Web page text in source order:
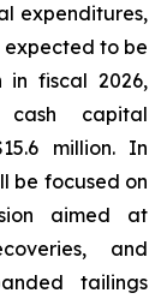
expenditures,
to be
fiscal 2026,
capital
million. In
be focused on
aimed at
and
tailings